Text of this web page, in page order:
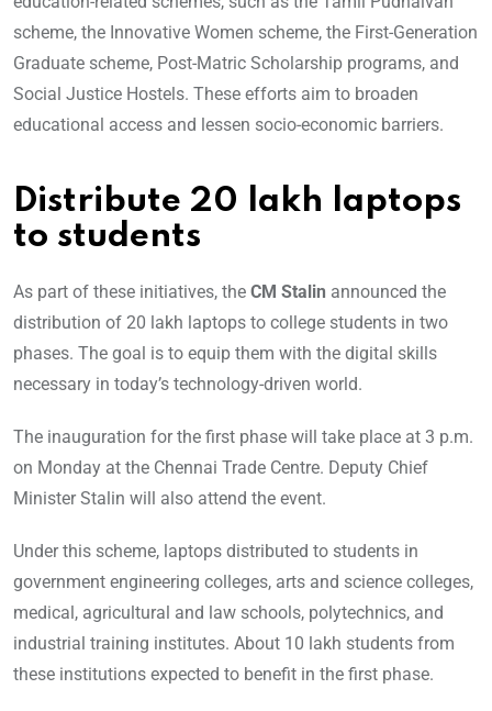
scheme, the Innovative Women scheme, the First-Generation
Graduate scheme, Post-Matric Scholarship programs, and
Social Justice Hostels. These efforts aim to broaden
educational access and lessen socio-economic barriers.
Distribute 20 lakh laptops
to students
As part of these initiatives, the CM Stalin announced the
distribution of 20 lakh laptops to college students in two
phases. The goal is to equip them with the digital skills
necessary in today’s technology-driven world.
The inauguration for the first phase will take place at 3 p.m.
on Monday at the Chennai Trade Centre. Deputy Chief
Minister Stalin will also attend the event.
Under this scheme, laptops distributed to students in
government engineering colleges, arts and science colleges,
medical, agricultural and law schools, polytechnics, and
industrial training institutes. About 10 lakh students from
these institutions expected to benefit in the first phase.